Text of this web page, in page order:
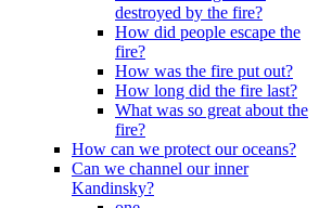
destroyed by the fire?
How did people escape the
fire?
How was the fire put out?
How long did the fire last?
What was so great about the
fire?
How can we protect our oceans?
Can we channel our inner
Kandinsky?